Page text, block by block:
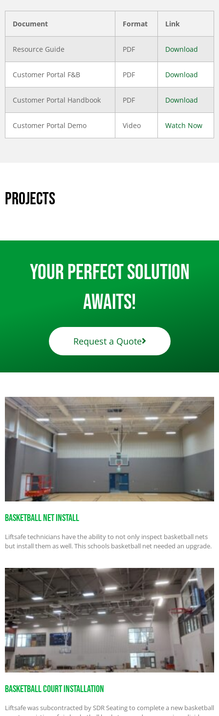
Document Format Link
Resource Guide PDF Download
Customer Portal F&B PDF Download
Customer Portal Handbook PDF Download
Customer Portal Demo Video Watch Now
PROJECTS
Your Perfect Solution
Awaits!
Request a Quote
Basketball Net Install
Liftsafe technicians have the ability to not only inspect basketball nets
but install them as well. This schools basketball net needed an upgrade.
Basketball Court Installation
Liftsafe was subcontracted by SDR Seating to complete a new basketball